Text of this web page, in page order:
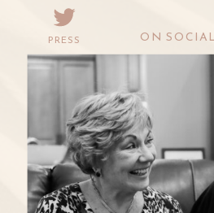
ON
PRESS